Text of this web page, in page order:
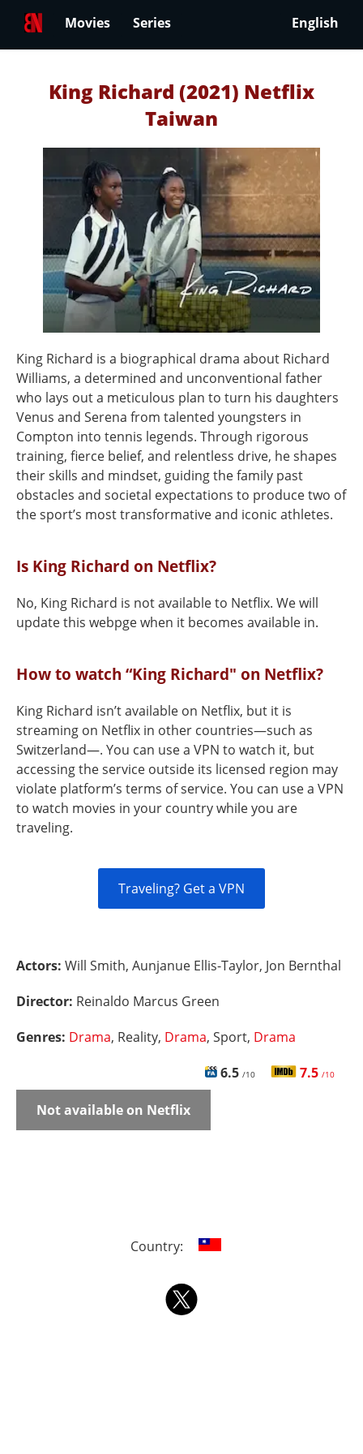
Movies Series English
King Richard (2021) Netflix
Taiwan
King Richard is a biographical drama about Richard
Williams, a determined and unconventional father
who lays out a meticulous plan to turn his daughters
Venus and Serena from talented youngsters in
Compton into tennis legends. Through rigorous
training, fierce belief, and relentless drive, he shapes
their skills and mindset, guiding the family past
obstacles and societal expectations to produce two of
the sport’s most transformative and iconic athletes.
Is King Richard on Netflix?
No, King Richard is not available to Netflix. We will
update this webpge when it becomes available in.
How to watch “King Richard" on Netflix?
King Richard isn’t available on Netflix, but it is
streaming on Netflix in other countries—such as
Switzerland—. You can use a VPN to watch it, but
accessing the service outside its licensed region may
violate platform’s terms of service. You can use a VPN
to watch movies in your country while you are
traveling.
Traveling? Get a VPN
Actors: Will Smith, Aunjanue Ellis-Taylor, Jon Bernthal
Director: Reinaldo Marcus Green
Genres: Drama, Reality, Drama, Sport, Drama
6.5 /10 7.5 /10
Not available on Netflix
Country: